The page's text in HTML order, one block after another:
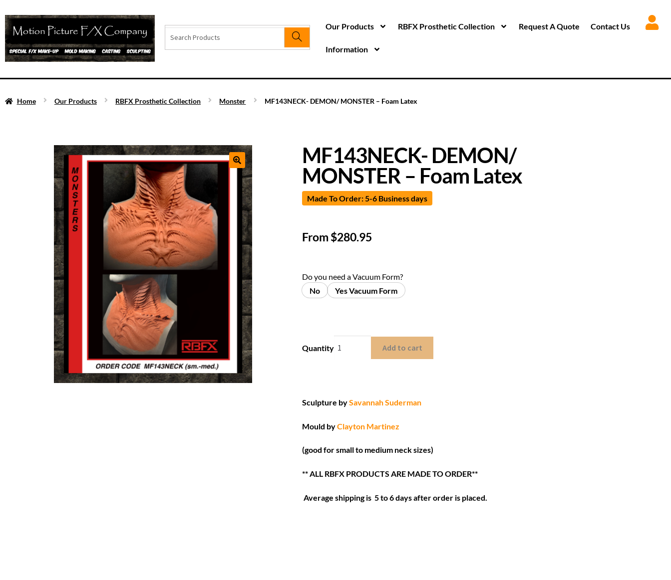
Our Products RBFX Prosthetic Collection Request A Quote Contact Us
Information
Home Our Products RBFX Prosthetic Collection Monster MF143NECK- DEMON/ MONSTER – Foam Latex
MF143NECK- DEMON/
MONSTER – Foam Latex
Made To Order: 5-6 Business days
From$280.95
Do you need a Vacuum Form?
No
Yes Vacuum Form
Quantity Add to cart
Sculpture bySavannah Suderman
Mould byClayton Martinez
(good for small to medium neck sizes)
** ALL RBFX PRODUCTS ARE MADE TO ORDER**
Average shipping is 5 to 6 days after order is placed.